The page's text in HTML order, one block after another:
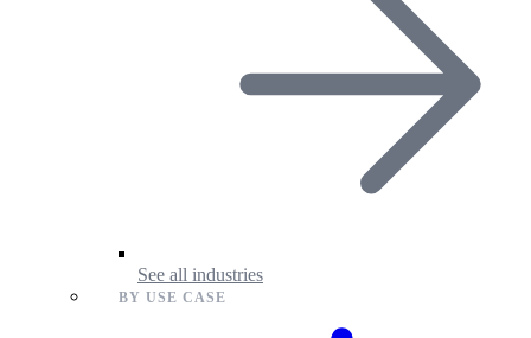
See all industries
BY USE CASE